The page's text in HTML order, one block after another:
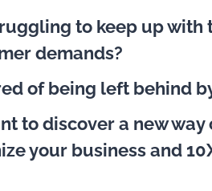
to keep up
demands?
of being left behind
to discover a new
your business and